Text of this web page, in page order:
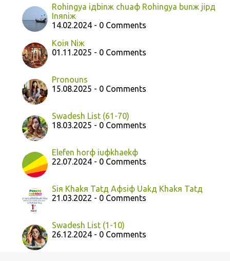
Rohingya iдbinж chuaф Rohingya bunж jipд
Inяniж
14.02.2024 - 0 Comments
Koiя Niж
01.11.2025 - 0 Comments
Pronouns
15.08.2025 - 0 Comments
Swadesh List (61-70)
18.03.2025 - 0 Comments
Elefen horф iuфkhaekф
22.07.2024 - 0 Comments
Siя Khakя Tatд Aфsiф Uakд Khakя Tatд
21.03.2022 - 0 Comments
Swadesh List (1-10)
26.12.2024 - 0 Comments